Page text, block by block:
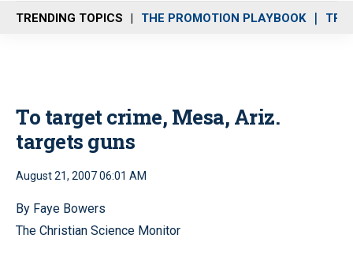
n
u
TRENDING TOPICS THE PROMOTION PLAYBOOK
To target crime, Mesa, Ariz.
targets guns
August 21, 2007 06:01 AM
By Faye Bowers
The Christian Science Monitor